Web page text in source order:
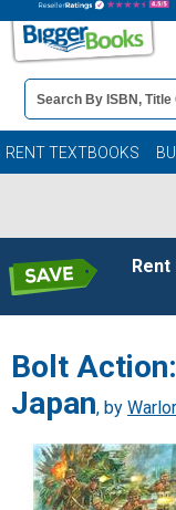
Book
Details
Search
Bar
RENT TEXTBOOKS
Bolt
Japan, by